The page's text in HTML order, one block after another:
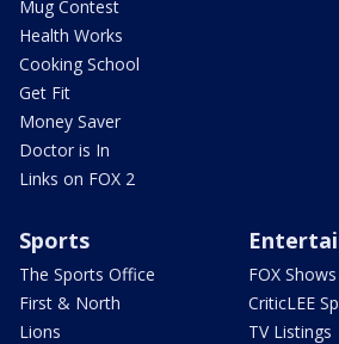
Mug Contest
Health Works
Cooking School
Get Fit
Money Saver
Doctor is In
Links on FOX 2
Sports
The Sports Office
First & North
Lions
FOX Shows
CriticLEE
TV Listings